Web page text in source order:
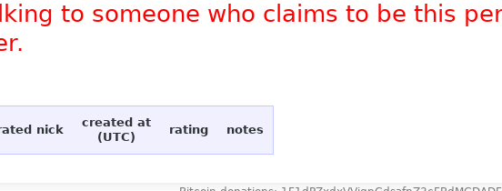
to someone who claims to be this
nick
created at
(UTC)
rating notes